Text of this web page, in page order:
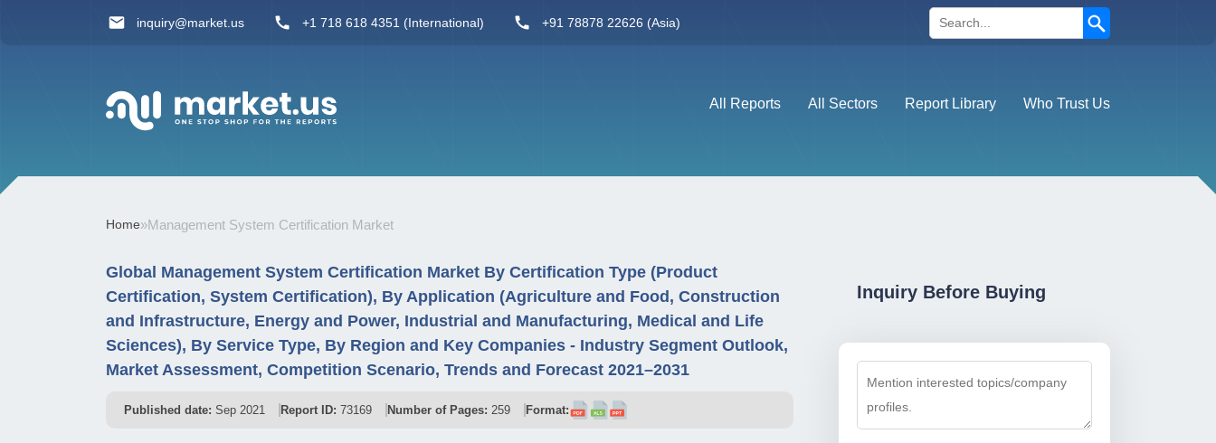
inquiry@market.us +1 718 618 4351 (International) +91 78878 22626 (Asia)
Search
All Reports All Sectors Report Library Who Trust Us
Home»Management System Certification Market
Global Management System Certification Market By Certification Type (Product
Certification, System Certification), By Application (Agriculture and Food, Construction
and Infrastructure, Energy and Power, Industrial and Manufacturing, Medical and Life
Sciences), By Service Type, By Region and Key Companies - Industry Segment Outlook,
Market Assessment, Competition Scenario, Trends and Forecast 2021–2031
Published date: Sep 2021 Report ID: 73169 Number of Pages: 259 Format:
Inquiry Before Buying